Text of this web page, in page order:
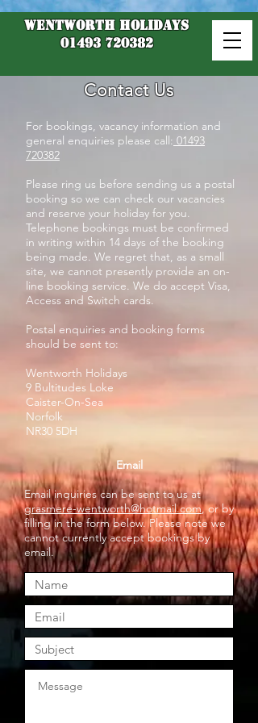
Wentworth Holidays
01493 720382
Contact Us
For bookings, vacancy information and
general enquiries please call: 01493
720382
Please ring us before sending us a postal
booking so we can check our vacancies
and reserve your holiday for you.
Telephone bookings must be confirmed
in writing within 14 days of the booking
being made. We regret that, as a small
site, we cannot presently provide an on-
line booking service. We do accept Visa,
Access and Switch cards.
Postal enquiries and booking forms
should be sent to:
Wentworth Holidays
9 Bultitudes Loke
Caister-On-Sea
Norfolk
NR30 5DH
Email
Email inquiries can be sent to us at
grasmere-wentworth@hotmail.com, or by
filling in the form below. Please note we
cannot currently accept bookings by
email.